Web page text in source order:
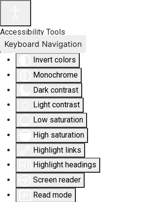
Accessibility Tools
Invert colors
Monochrome
Dark contrast
Light contrast
Low saturation
High saturation
Highlight links
Highlight headings
Screen reader
Read mode
Keyboard Navigation